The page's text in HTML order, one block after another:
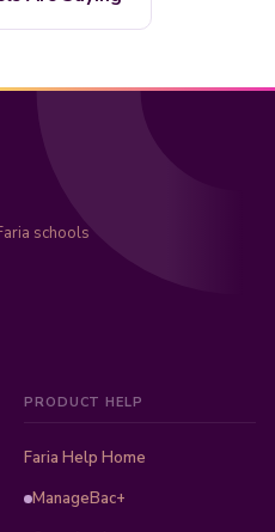
schools
PRODUCT HELP
Faria Help Home
ManageBac+